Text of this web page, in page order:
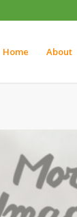
Home About